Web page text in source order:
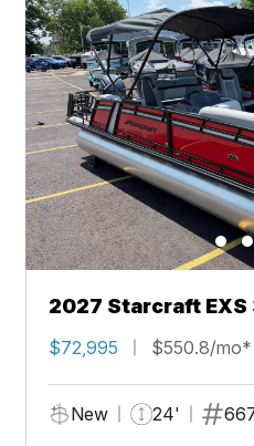
2027 Starcraft EXS
$72,995 $550.8/mo*
New 24'